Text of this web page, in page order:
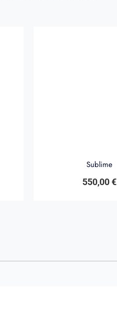
Sublime
550,00€